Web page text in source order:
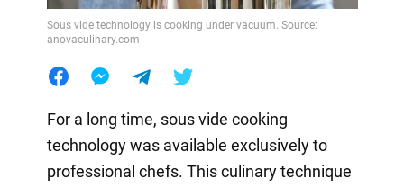
Sous vide technology is cooking under vacuum. Source:
anovaculinary.com
For a long time, sous vide cooking
technology was available exclusively to
professional chefs. This culinary technique